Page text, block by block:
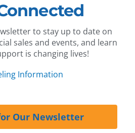
to stay up to date on
sales and events, and learn
is changing lives!
Information
Our Newsletter